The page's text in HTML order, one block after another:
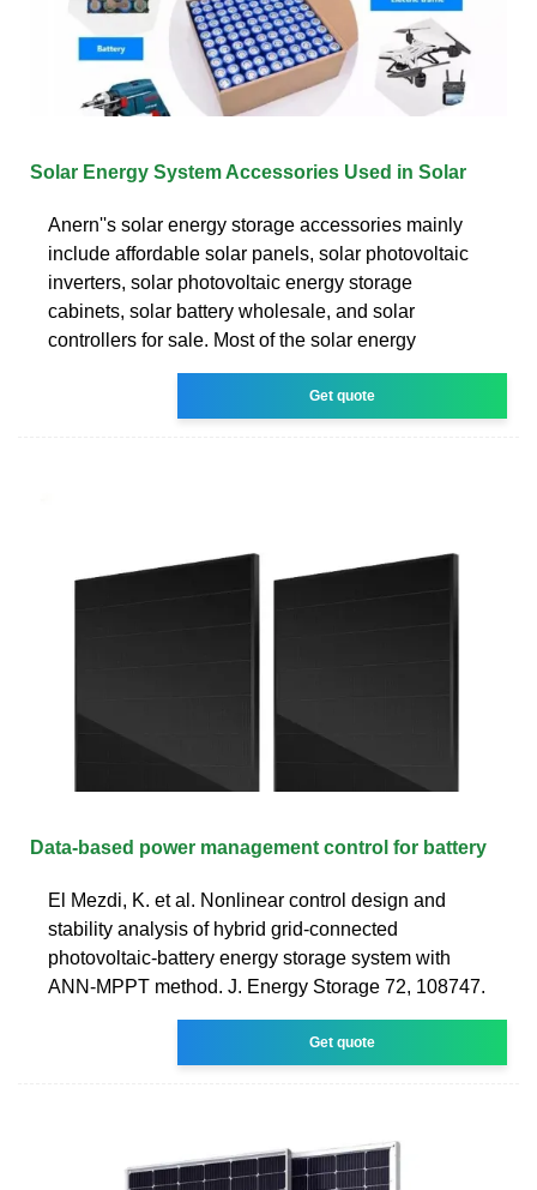
Solar Energy System Accessories Used in Solar
Anern''s solar energy storage accessories mainly
include affordable solar panels, solar photovoltaic
inverters, solar photovoltaic energy storage
cabinets, solar battery wholesale, and solar
controllers for sale. Most of the solar energy
Get quote
Data-based power management control for battery
El Mezdi, K. et al. Nonlinear control design and
stability analysis of hybrid grid-connected
photovoltaic-battery energy storage system with
ANN-MPPT method. J. Energy Storage 72, 108747.
Get quote